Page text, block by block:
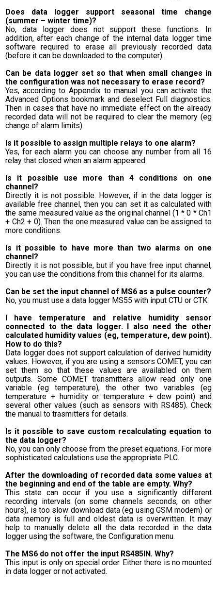
Does data logger support seasonal time change
(summer – winter time)?
No, data logger does not support these functions. In
addition, after each change of the internal data logger time
software required to erase all previously recorded data
(before it can be downloaded to the computer).
Can be data logger set so that when small changes in
the configuration was not necessary to erase record?
Yes, according to Appendix to manual you can activate the
Advanced Options bookmark and deselect Full diagnostics.
Then in cases that have no immediate effect on the already
recorded data will not be required to clear the memory (eg
change of alarm limits).
Is it possible to assign multiple relays to one alarm?
Yes, for each alarm you can choose any number from all 16
relay that closed when an alarm appeared.
Is it possible use more than 4 conditions on one
channel?
Directly it is not possible. However, if in the data logger is
available free channel, then you can set it as calculated with
the same measured value as the original channel (1 * 0 * Ch1
+ Ch2 + 0). Then the one measured value can be assigned to
more conditions.
Is it possible to have more than two alarms on one
channel?
Directly it is not possible, but if you have free input channel,
you can use the conditions from this channel for its alarms.
Can be set the input channel of MS6 as a pulse counter?
No, you must use a data logger MS55 with input CTU or CTK.
I have temperature and relative humidity sensor
connected to the data logger. I also need the other
calculated humidity values (eg, temperature, dew point).
How to do this?
Data logger does not support calculation of derived humidity
values. However, if you are using a sensors COMET, you can
set them so that these values are availabled on them
outputs. Some COMET transmitters allow read only one
variable (eg temperature), the other two variables (eg
temperature + humidity or temperature + dew point) and
several other values (such as sensors with RS485). Check
the manual to trasmitters for details.
Is it possible to save custom recalculating equation to
the data logger?
No, you can only choose from the preset equations. For more
sophisticated calculations use the appropriate PLC.
After the downloading of recorded data some values at
the beginning and end of the table are empty. Why?
This state can occur if you use a significantly different
recording intervals (on some channels seconds, on other
hours), is too slow download data (eg using GSM modem) or
data memory is full and oldest data is overwritten. It may
help to manually delete all the data recorded in the data
logger using the software, the Configuration menu.
The MS6 do not offer the input RS485IN. Why?
This input is only on special order. Either there is no mounted
in data logger or not activated.